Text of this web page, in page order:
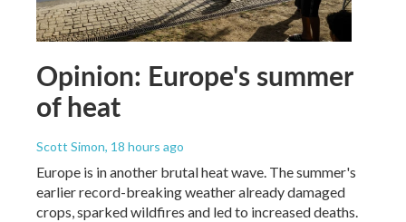
Opinion: Europe's summer
of heat
Scott Simon, 18 hours ago
Europe is in another brutal heat wave. The summer's
earlier record-breaking weather already damaged
crops, sparked wildfires and led to increased deaths.